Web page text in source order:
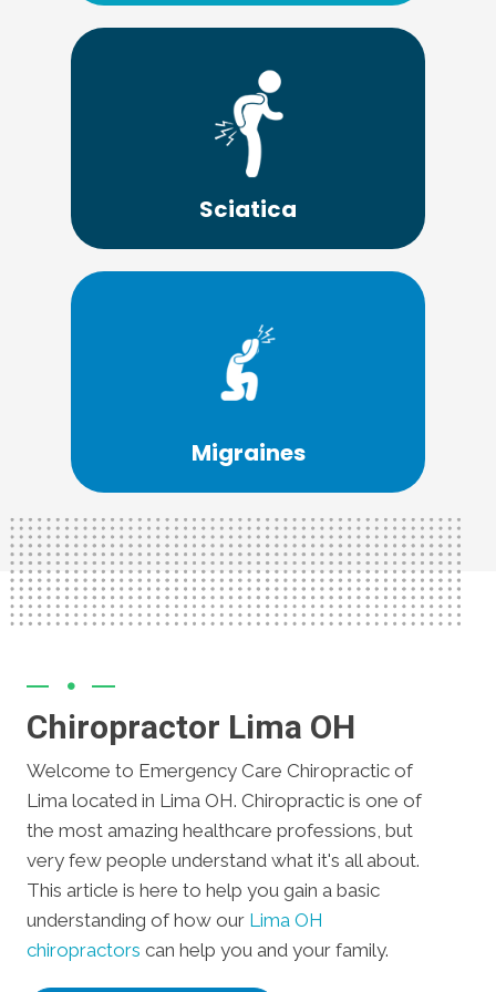
Sciatica
Many people look for a Lima OH
chiropractor so they don't have to suffer
with the pain of sciatica.
Learn More
Migraines
Chiropractic care has a long history of
migraines.
Learn More
Chiropractor Lima OH
Welcome to Emergency Care Chiropractic of
Lima located in Lima OH. Chiropractic is one of
the most amazing healthcare professions, but
very few people understand what it's all about.
This article is here to help you gain a basic
understanding of how our Lima OH
chiropractors can help you and your family.